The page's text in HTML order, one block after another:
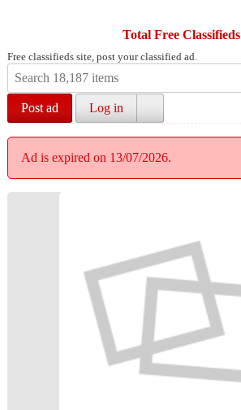
Total Free Classifieds
Free classifieds site, post your classified ad.
Post ad Log in
Ad is expired on 13/07/2026.